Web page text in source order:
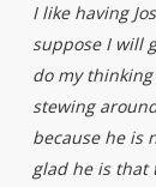
I like having
suppose I will
do my
stewing
because he is
glad he is that